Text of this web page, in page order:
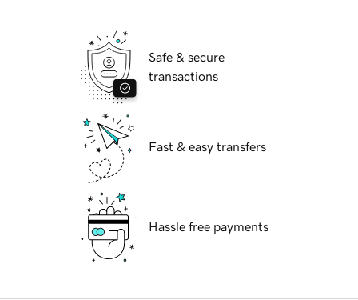
Safe & secure
transactions
Fast & easy transfers
Hassle free payments